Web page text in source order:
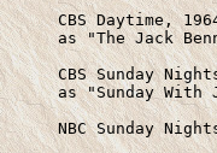
CBS Daytime,
as "The Jack
CBS Sunday
as "Sunday With
NBC Sunday